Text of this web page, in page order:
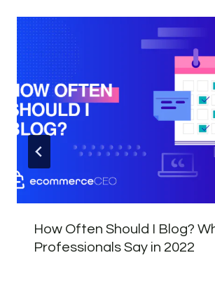
How Often Should I Blog?
Professionals Say in 2022